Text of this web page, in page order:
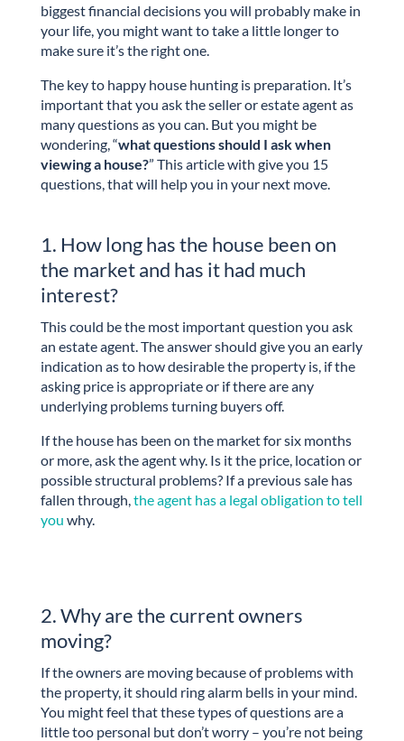
biggest financial decisions you will probably make in
your life, you might want to take a little longer to
make sure it’s the right one.
The key to happy house hunting is preparation. It’s
important that you ask the seller or estate agent as
many questions as you can. But you might be
wondering, “what questions should I ask when
viewing a house?” This article with give you 15
questions, that will help you in your next move.
1. How long has the house been on
the market and has it had much
interest?
This could be the most important question you ask
an estate agent. The answer should give you an early
indication as to how desirable the property is, if the
asking price is appropriate or if there are any
underlying problems turning buyers off.
If the house has been on the market for six months
or more, ask the agent why. Is it the price, location or
possible structural problems? If a previous sale has
fallen through,the agent has a legal obligation to tell
you why.
2. Why are the current owners
moving?
If the owners are moving because of problems with
the property, it should ring alarm bells in your mind.
You might feel that these types of questions are a
little too personal but don’t worry – you’re not being